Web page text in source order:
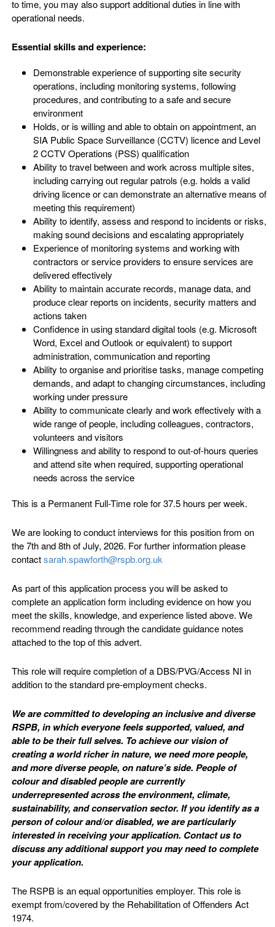
to time, you may also support additional duties in line with
operational needs.
Essential skills and experience:
Demonstrable experience of supporting site security
operations, including monitoring systems, following
procedures, and contributing to a safe and secure
environment
Holds, or is willing and able to obtain on appointment, an
SIA Public Space Surveillance (CCTV) licence and Level
2 CCTV Operations (PSS) qualification
Ability to travel between and work across multiple sites,
including carrying out regular patrols (e.g. holds a valid
driving licence or can demonstrate an alternative means of
meeting this requirement)
Ability to identify, assess and respond to incidents or risks,
making sound decisions and escalating appropriately
Experience of monitoring systems and working with
contractors or service providers to ensure services are
delivered effectively
Ability to maintain accurate records, manage data, and
produce clear reports on incidents, security matters and
actions taken
Confidence in using standard digital tools (e.g. Microsoft
Word, Excel and Outlook or equivalent) to support
administration, communication and reporting
Ability to organise and prioritise tasks, manage competing
demands, and adapt to changing circumstances, including
working under pressure
Ability to communicate clearly and work effectively with a
wide range of people, including colleagues, contractors,
volunteers and visitors
Willingness and ability to respond to out-of-hours queries
and attend site when required, supporting operational
needs across the service
This is a Permanent Full-Time role for 37.5 hours per week.
We are looking to conduct interviews for this position from on
the 7th and 8th of July, 2026. For further information please
contactsarah.spawforth@rspb.org.uk
As part of this application process you will be asked to
complete an application form including evidence on how you
meet the skills, knowledge, and experience listed above. We
recommend reading through the candidate guidance notes
attached to the top of this advert.
This role will require completion of a DBS/PVG/Access NI in
addition to the standard pre-employment checks.
We are committed to developing an inclusive and diverse
RSPB, in which everyone feels supported, valued, and
able to be their full selves. To achieve our vision of
creating a world richer in nature, we need more people,
and more diverse people, on nature’s side. People of
colour and disabled people are currently
underrepresented across the environment, climate,
sustainability, and conservation sector. If you identify as a
person of colour and/or disabled, we are particularly
interested in receiving your application. Contact us to
discuss any additional support you may need to complete
your application.
The RSPB is an equal opportunities employer. This role is
exempt from/covered by the Rehabilitation of Offenders Act
1974.